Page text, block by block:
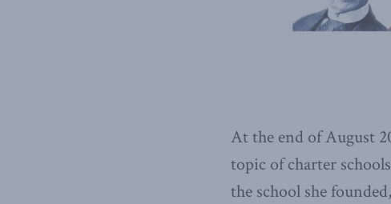
At the end of August
topic of charter
the school she